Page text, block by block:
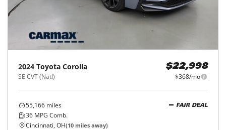
2024 Toyota Corolla
SE CVT (Natl)
$22,998
$368/mo
55,166 miles
36 MPG Comb.
FAIR DEAL
Cincinnati, OH(10 miles away)